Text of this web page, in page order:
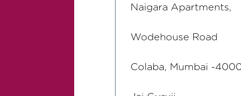
Naigara Apartments,
Wodehouse Road
Colaba, Mumbai -